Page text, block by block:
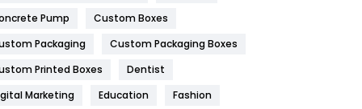
Game
General
454
Pump
Custom Boxes
Packaging
Custom Packaging Boxes
Printed Boxes
Dentist
Marketing
Education
Fashion